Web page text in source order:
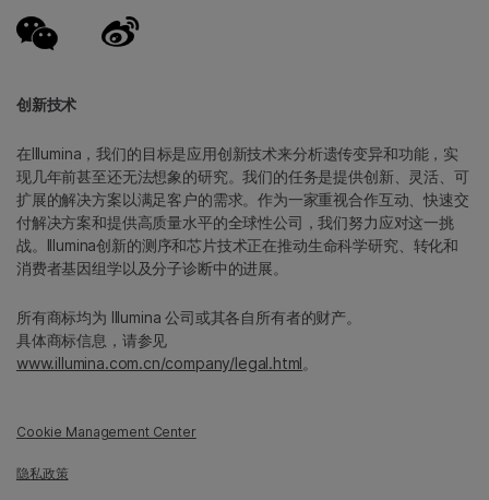
创新技术
在Illumina，我们的目标是应用创新技术来分析遗传变异和功能，实
现几年前甚至还无法想象的研究。我们的任务是提供创新、灵活、可
扩展的解决方案以满足客户的需求。作为一家重视合作互动、快速交
付解决方案和提供高质量水平的全球性公司，我们努力应对这一挑
战。Illumina创新的测序和芯片技术正在推动生命科学研究、转化和
消费者基因组学以及分子诊断中的进展。
所有商标均为 Illumina 公司或其各自所有者的财产。
具体商标信息，请参见
www.illumina.com.cn/company/legal.html。
Cookie Management Center
隐私政策